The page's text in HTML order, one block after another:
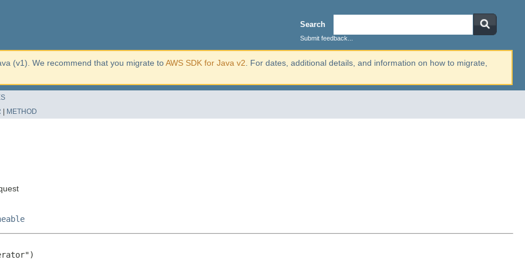
Search
Submit feedback...
(v1). We recommend that you migrate toAWS SDK for Java v2 . For dates, additional details, and information on how to migrate,
METHOD